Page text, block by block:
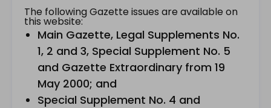
The following Gazette issues are available on
this website:
Main Gazette, Legal Supplements No.
1, 2 and 3, Special Supplement No. 5
and Gazette Extraordinary from 19
May 2000; and
Special Supplement No. 4 and